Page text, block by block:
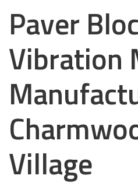
Paver
Vibration
Village